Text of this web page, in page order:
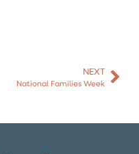
NEXT
National Families Week